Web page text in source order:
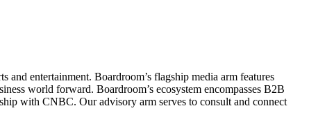
entertainment. Boardroom’s flagship media arm features
world forward. Boardroom’s ecosystem encompasses B2B
with CNBC. Our advisory arm serves to consult and connect